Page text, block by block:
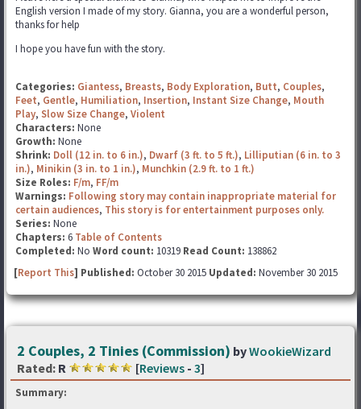
English version I made of my story. Gianna, you are a wonderful person,
thanks for help
I hope you have fun with the story.
Categories: Giantess, Breasts, Body Exploration, Butt, Couples,
Feet, Gentle, Humiliation, Insertion, Instant Size Change, Mouth
Play, Slow Size Change, Violent
Characters: None
Growth: None
Shrink: Doll (12 in. to 6 in.), Dwarf (3 ft. to 5 ft.), Lilliputian (6 in. to 3
in.), Minikin (3 in. to 1 in.), Munchkin (2.9 ft. to 1 ft.)
Size Roles: F/m, FF/m
Warnings: Following story may contain inappropriate material for
certain audiences, This story is for entertainment purposes only.
Series: None
Chapters: 6 Table of Contents
Completed: No Word count: 10319 Read Count: 138862
[Report This] Published: October 30 2015 Updated: November 30 2015
2 Couples, 2 Tinies (Commission) byWookieWizard
Rated: R [Reviews - 3]
Summary: